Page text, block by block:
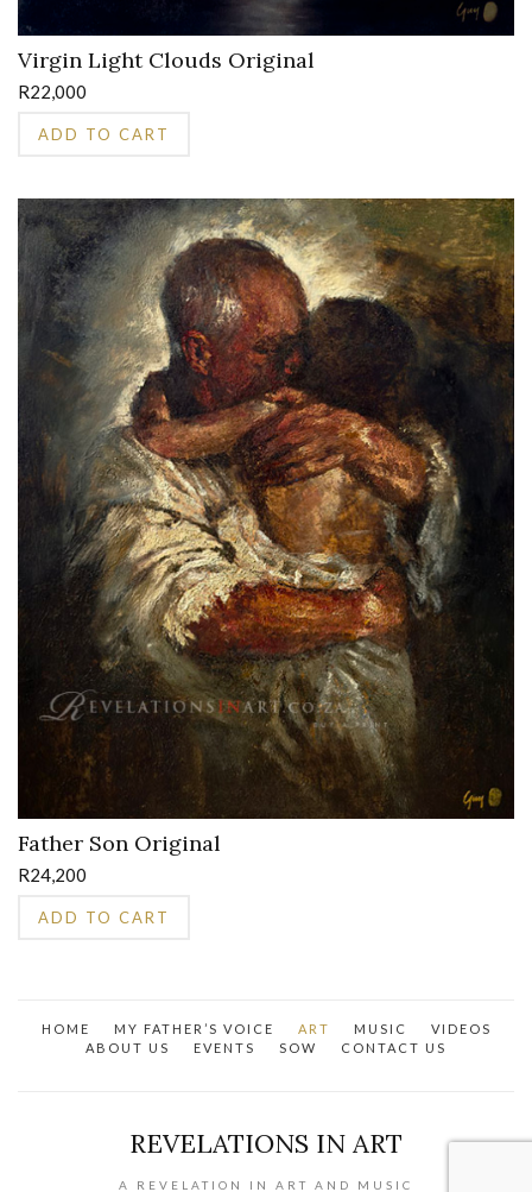
Virgin Light Clouds Original
R22,000
ADD TO CART
Father Son Original
R24,200
ADD TO CART
HOME MY FATHER’S VOICE ART MUSIC
VIDEOS
ABOUT US
EVENTS SOW CONTACT US
REVELATIONS IN ART
A REVELATION IN ART AND MUSIC